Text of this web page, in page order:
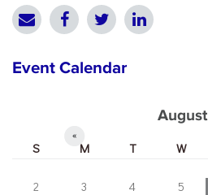
Event Calendar
August
«
S M T W
2
3 4 5